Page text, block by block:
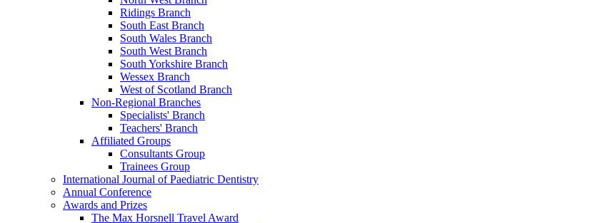
Ridings Branch
South East Branch
South Wales Branch
South West Branch
South Yorkshire Branch
Wessex Branch
West of Scotland Branch
Non-Regional Branches
Specialists' Branch
Teachers' Branch
Affiliated Groups
Consultants Group
Trainees Group
International Journal of Paediatric Dentistry
Annual Conference
Awards and Prizes
The Max Horsnell Travel Award